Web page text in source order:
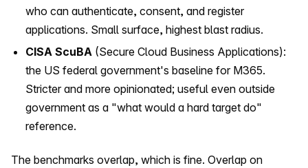
who can authenticate, consent, and register
applications. Small surface, highest blast radius.
CISA ScuBA(Secure Cloud Business Applications):
the US federal government's baseline for M365.
Stricter and more opinionated; useful even outside
government as a "what would a hard target do"
reference.
The benchmarks overlap, which is fine. Overlap on